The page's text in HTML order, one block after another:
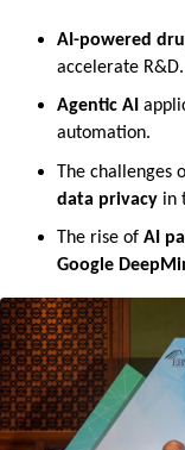
AI-powered
accelerate R&D.
Agentic AI
automation.
The challenges
data privacy in
The rise of AI
Google